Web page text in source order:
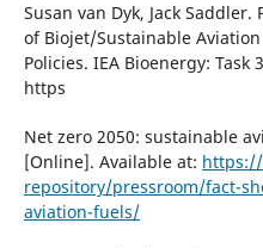
Susan van Dyk, Jack
of Biojet/Sustainable Aviation
Policies. IEA Bioenergy:
https
Net zero 2050: sustainable
[Online]. Available at:
repository/pressroom/fact-
aviation-fuels/